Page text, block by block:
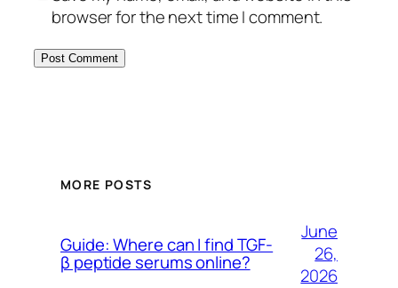
browser for the next time I comment.
MORE POSTS
Guide: Where can I find TGF-
β peptide serums online?
June
26,
2026